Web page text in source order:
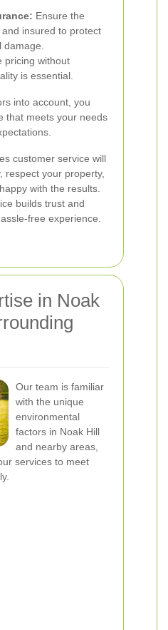
Ensure the
insured to protect
pricing without
is essential.
into account, you
that meets your needs
customer service will
respect your property,
with the results.
builds trust and
free experience.
in Noak
Our team is familiar
with the unique
environmental
factors in Noak Hill
and nearby areas,
services to meet